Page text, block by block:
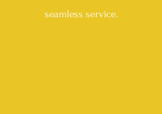
seamless service.